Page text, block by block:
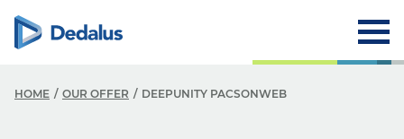
HOME OUR OFFER DEEPUNITY PACSONWEB